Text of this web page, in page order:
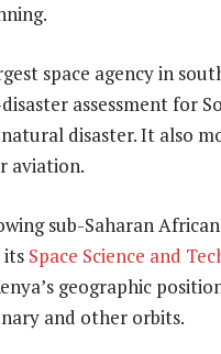
space agency in
assessment for
disaster. It also
aviation.
sub-Saharan
its Space Science and
geographic
and other orbits.